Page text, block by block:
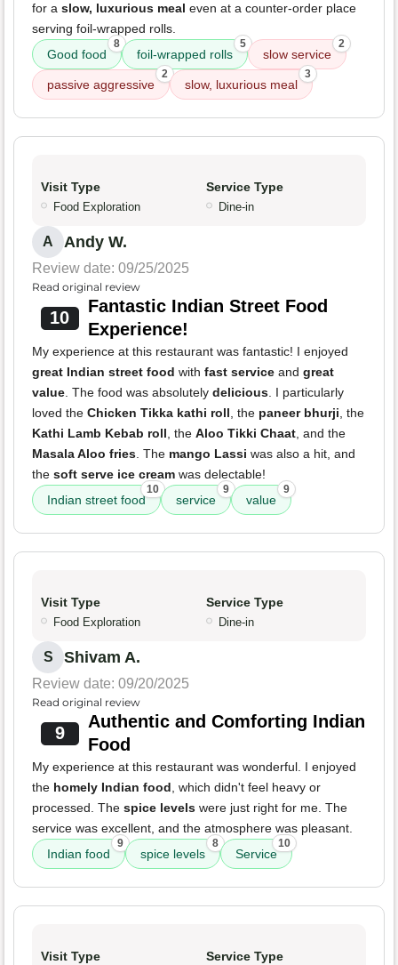
for a slow, luxurious meal even at a counter-order place
serving foil-wrapped rolls.
Good food
8
foil-wrapped rolls
5
slow service
2
passive aggressive
2
slow, luxurious meal
3
Visit Type
Food Exploration
Service Type
Dine-in
A Andy W.
Review date: 09/25/2025
Read original review
10
Fantastic Indian Street Food
Experience!
My experience at this restaurant was fantastic! I enjoyed
great Indian street food with fast service and great
value. The food was absolutely delicious. I particularly
loved the Chicken Tikka kathi roll, the paneer bhurji, the
Kathi Lamb Kebab roll, the Aloo Tikki Chaat, and the
Masala Aloo fries. The mango Lassi was also a hit, and
the soft serve ice cream was delectable!
Indian street food
10
service
9
value
9
Visit Type
Food Exploration
Service Type
Dine-in
S Shivam A.
Review date: 09/20/2025
Read original review
9
Authentic and Comforting Indian
Food
My experience at this restaurant was wonderful. I enjoyed
the homely Indian food, which didn't feel heavy or
processed. The spice levels were just right for me. The
service was excellent, and the atmosphere was pleasant.
Indian food
9
spice levels
8
Service
10
Visit Type Service Type